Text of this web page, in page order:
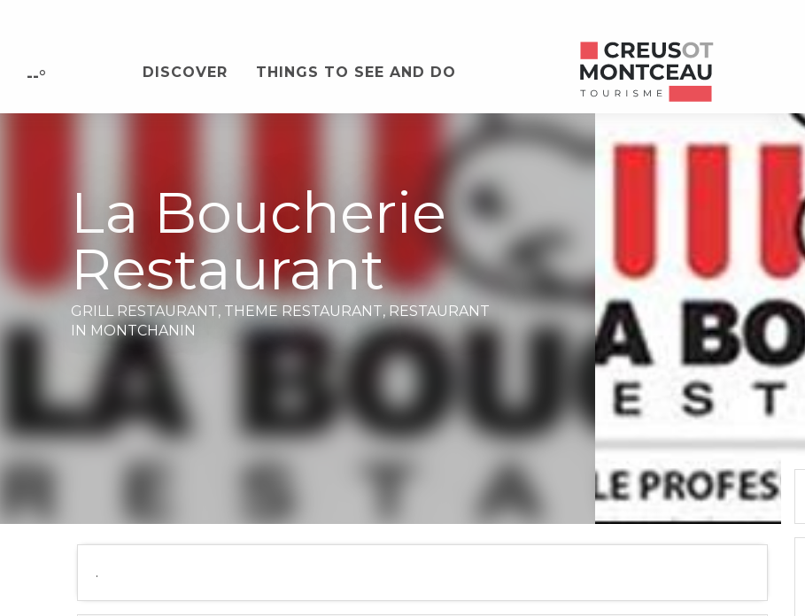
principal
--° DISCOVER THINGS TO SEE AND DO
La Boucherie
Restaurant
GRILL RESTAURANT, THEME RESTAURANT, RESTAURANT
IN MONTCHANIN
.